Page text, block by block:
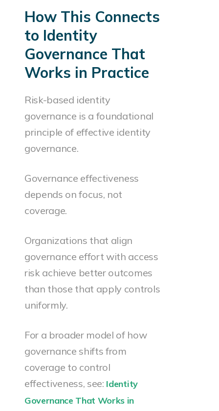
How This Connects
to Identity
Governance That
Works in Practice
Risk-based identity
governance is a foundational
principle of effective identity
governance.
Governance effectiveness
depends on focus, not
coverage.
Organizations that align
governance effort with access
risk achieve better outcomes
than those that apply controls
uniformly.
For a broader model of how
governance shifts from
coverage to control
effectiveness, see: Identity
Governance That Works in